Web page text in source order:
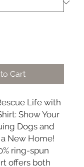
Cart
Life with
Show Your
Dogs and
New Home!
ring-spun
offers both